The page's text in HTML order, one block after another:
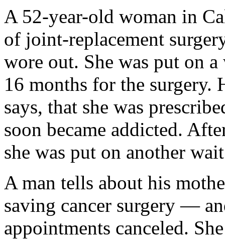
A 52-year-old woman in
of joint-replacement
wore out. She was put on
16 months for the surgery.
says, that she was
soon became addicted.
she was put on another
A man tells about his
saving cancer surgery —
appointments canceled.